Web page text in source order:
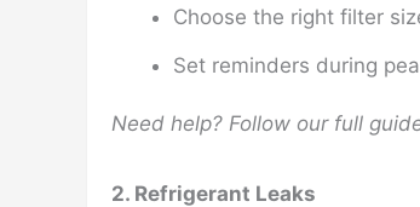
Choose the right filter
Set reminders during
Need help? Follow our full
2. Refrigerant Leaks